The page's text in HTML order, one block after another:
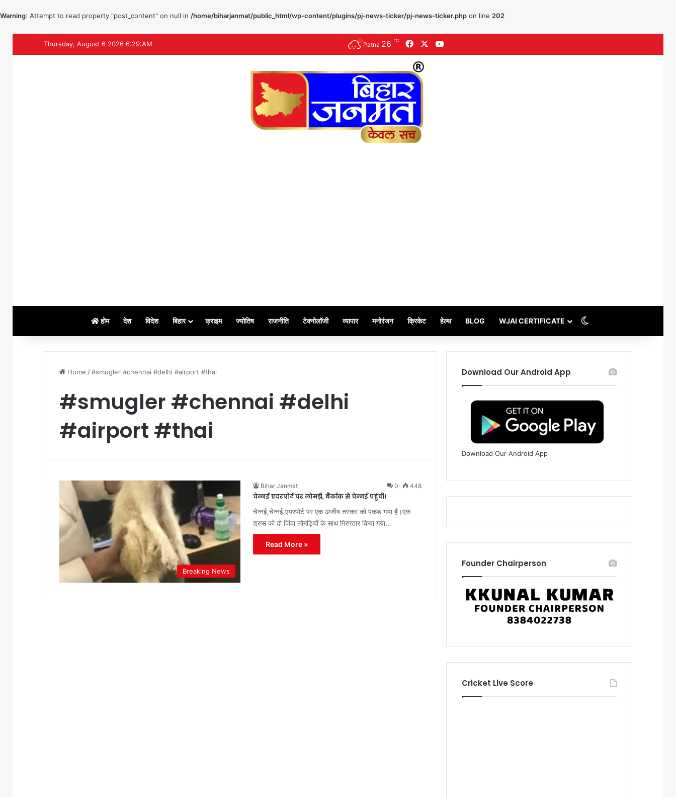
Warning: Attempt to read property "post_content" on null in /home/biharjanmat/public_html/wp-content/plugins/pj-news-ticker/pj-news-ticker.php on line 202
Thursday, August 6 2026 6:29:AM Patna 26 ℃ Facebook
होम देश विदेश बिहार क्राइम ज्योतिष राजनीति टेक्नोलॉजी व्यापार मनोरंजन क्रिकेट हेल्थ BLOG WJAI CERTIFICATE
Home /#smugler #chennai #delhi #airport #thai
#smugler #chennai #delhi
#airport #thai
Breaking News
Bihar Janmat 0 448
चेन्नई एयरपोर्ट पर लोमड़ी, बैंकॉक से चेन्नई पहुंची।
चेन्नई,चेन्नई एयरपोर्ट पर एक अजीब तस्कर को पकड़ गया है।एक
शख्स को दो जिंदा लोमड़ियों के साथ गिरफ्तार किया गया…
Read More »
Download Our Android App
Download Our Android App
Founder Chairperson
Cricket Live Score